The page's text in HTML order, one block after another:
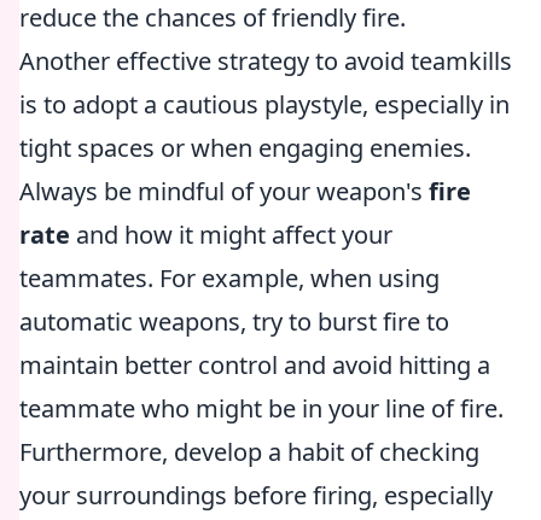
reduce the chances of friendly fire.
Another effective strategy to avoid teamkills
is to adopt a cautious playstyle, especially in
tight spaces or when engaging enemies.
Always be mindful of your weapon's fire
rate and how it might affect your
teammates. For example, when using
automatic weapons, try to burst fire to
maintain better control and avoid hitting a
teammate who might be in your line of fire.
Furthermore, develop a habit of checking
your surroundings before firing, especially